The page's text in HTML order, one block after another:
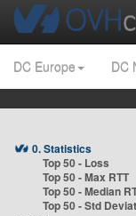
DC Europe DC
0. Statistics
Top 50 - Loss
Top 50 - Max RTT
Top 50 - Median
Top 50 - Std